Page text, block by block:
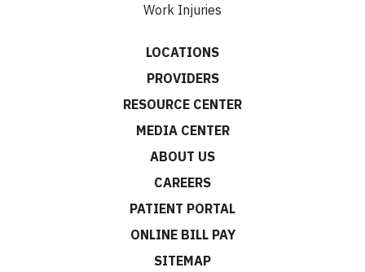
Work Injuries
LOCATIONS
PROVIDERS
RESOURCE CENTER
MEDIA CENTER
ABOUT US
CAREERS
PATIENT PORTAL
ONLINE BILL PAY
SITEMAP